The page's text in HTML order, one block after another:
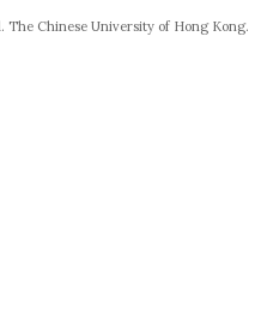
The Chinese University of Hong Kong.